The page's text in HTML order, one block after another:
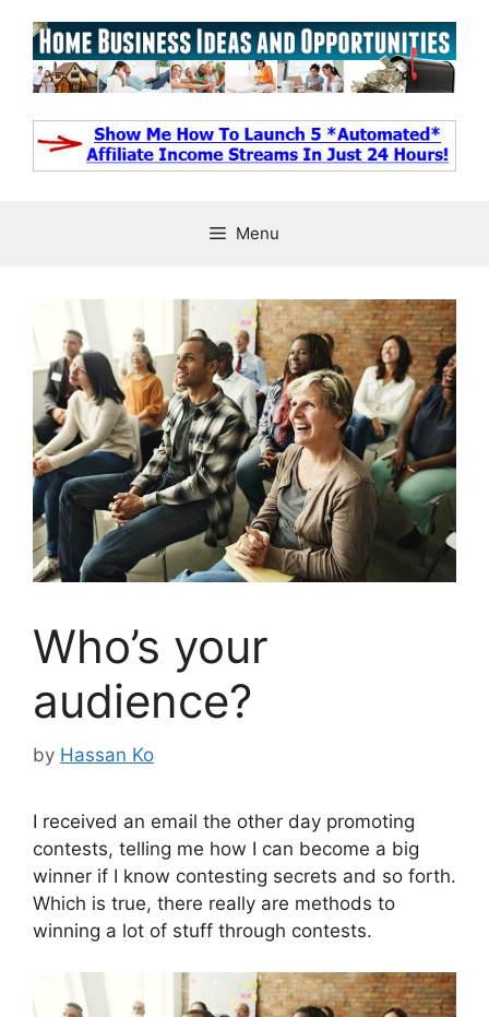
content
Menu
Who’s your
audience?
by Hassan Ko
I received an email the other day promoting
contests, telling me how I can become a big
winner if I know contesting secrets and so forth.
Which is true, there really are methods to
winning a lot of stuff through contests.